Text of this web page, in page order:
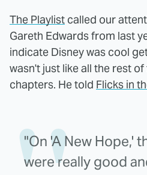
The Playlist called our
Gareth Edwards from last
indicate Disney was cool
wasn't just like all the rest
chapters. He told Flicks in
"On 'A New Hope,'
were really good